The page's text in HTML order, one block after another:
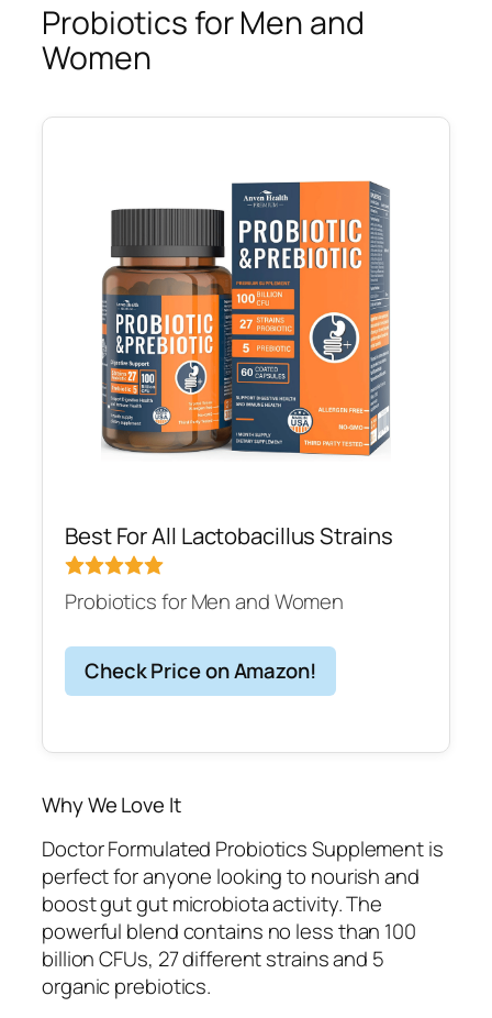
Probiotics for Men and
Women
Best For All Lactobacillus Strains
Probiotics for Men and Women
Check Price on Amazon!
Why We Love It
Doctor Formulated Probiotics Supplement is
perfect for anyone looking to nourish and
boost gut gut microbiota activity. The
powerful blend contains no less than 100
billion CFUs, 27 different strains and 5
organic prebiotics.